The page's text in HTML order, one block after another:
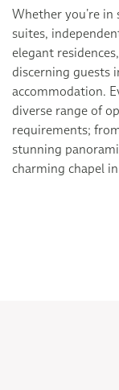
Whether you’re
suites,
elegant
discerning guests
accommodation.
diverse range of
requirements;
stunning
charming chapel